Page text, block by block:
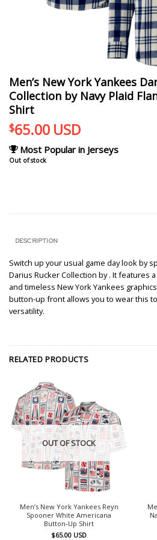
Men’s New York Yankees
Collection by Navy Plaid
Shirt
$65.00 USD
Most Popular in Jerseys
Out of stock
DESCRIPTION
Switch up your usual game day look by
Darius Rucker Collection by . It features
and timeless New York Yankees
button-up front allows you to wear this
versatility.
RELATED PRODUCTS
OUT OF STOCK
Men’s New York Yankees Reyn
Spooner White Americana
Button-Up Shirt
$65.00 USD